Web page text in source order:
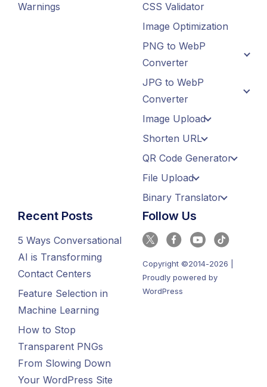
Warnings
CSS Validator
Image Optimization
PNG to WebP
Converter
JPG to WebP
Converter
Image Upload
Shorten URL
QR Code Generator
File Upload
Binary Translator
Recent Posts
5 Ways Conversational
AI is Transforming
Contact Centers
Feature Selection in
Machine Learning
How to Stop
Transparent PNGs
From Slowing Down
Your WordPress Site
Follow Us
Copyright ©2014-2026 |
Proudly powered by
WordPress